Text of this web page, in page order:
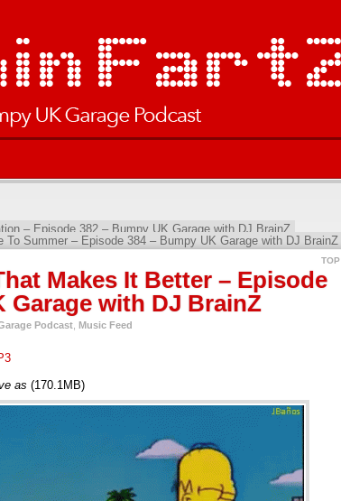
– Episode 382 – Bumpy UK Garage with DJ BrainZ
To Summer – Episode 384 – Bumpy UK Garage with DJ BrainZ
TOP
Makes It Better – Episode
Garage with DJ BrainZ
Podcast Music Feed
as (170.1MB)